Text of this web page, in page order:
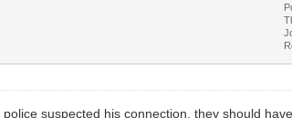
suspected his connection, they should